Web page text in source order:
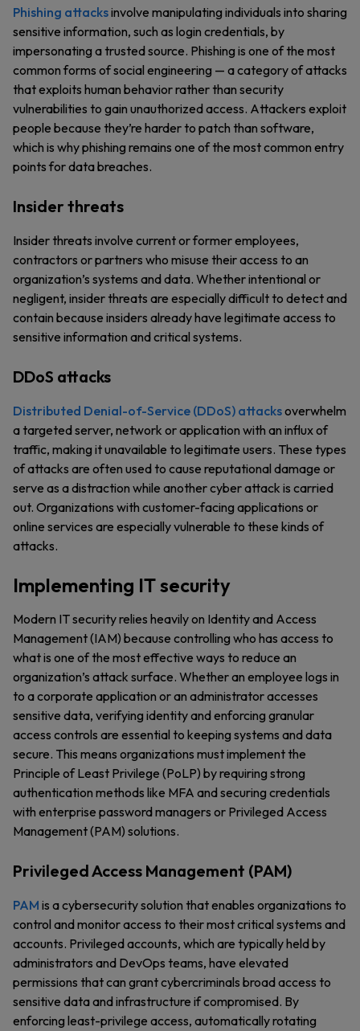
Phishing attacksinvolve manipulating individuals into sharing
sensitive information, such as login credentials, by
impersonating a trusted source. Phishing is one of the most
common forms of social engineering — a category of attacks
that exploits human behavior rather than security
vulnerabilities to gain unauthorized access. Attackers exploit
people because they’re harder to patch than software,
which is why phishing remains one of the most common entry
points for data breaches.
Insider threats
Insider threats involve current or former employees,
contractors or partners who misuse their access to an
organization’s systems and data. Whether intentional or
negligent, insider threats are especially difficult to detect and
contain because insiders already have legitimate access to
sensitive information and critical systems.
DDoS attacks
Distributed Denial-of-Service (DDoS) attacksoverwhelm
a targeted server, network or application with an influx of
traffic, making it unavailable to legitimate users. These types
of attacks are often used to cause reputational damage or
serve as a distraction while another cyber attack is carried
out. Organizations with customer-facing applications or
online services are especially vulnerable to these kinds of
attacks.
Implementing IT security
Modern IT security relies heavily on Identity and Access
Management (IAM) because controlling who has access to
what is one of the most effective ways to reduce an
organization’s attack surface. Whether an employee logs in
to a corporate application or an administrator accesses
sensitive data, verifying identity and enforcing granular
access controls are essential to keeping systems and data
secure. This means organizations must implement the
Principle of Least Privilege (PoLP) by requiring strong
authentication methods like MFA and securing credentials
with enterprise password managers or Privileged Access
Management (PAM) solutions.
Privileged Access Management (PAM)
PAM is a cybersecurity solution that enables organizations to
control and monitor access to their most critical systems and
accounts. Privileged accounts, which are typically held by
administrators and DevOps teams, have elevated
permissions that can grant cybercriminals broad access to
sensitive data and infrastructure if compromised. By
enforcing least-privilege access, automatically rotating